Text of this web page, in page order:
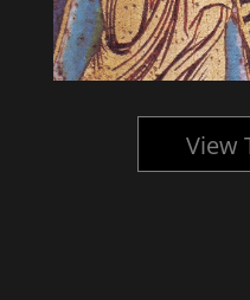
View